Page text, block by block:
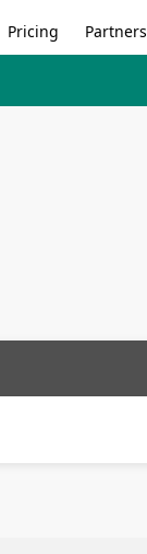
Pricing Partners